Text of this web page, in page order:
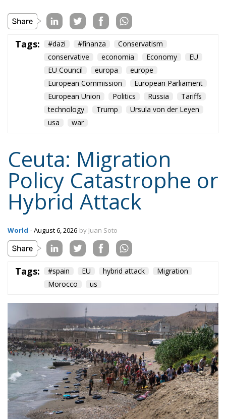
Tags: #dazi #finanza
Conservatism
conservative
economia Economy
EU
EU Council
europa
europe
European Commission
European Parliament
European Union
Politics Russia
Tariffs
technology
Trump
Ursula von der Leyen
usa
war
Ceuta: Migration
Policy Catastrophe or
Hybrid Attack
World - August 6, 2026 by Juan Soto
Tags: #spain EU hybrid attack
Migration
Morocco
us